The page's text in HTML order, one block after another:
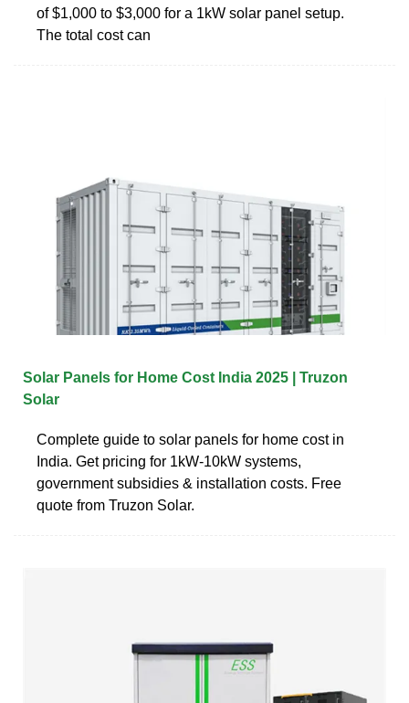
of $1,000 to $3,000 for a 1kW solar panel setup.
The total cost can
Solar Panels for Home Cost India 2025 | Truzon
Solar
Complete guide to solar panels for home cost in
India. Get pricing for 1kW-10kW systems,
government subsidies & installation costs. Free
quote from Truzon Solar.